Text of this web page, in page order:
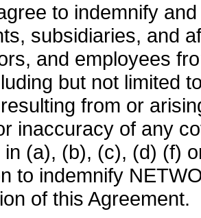
to indemnify
subsidiaries, and
and employees
but not limited
from or
inaccuracy of any
(a), (b), (c), (d) (f)
to indemnify
of this Agreement.